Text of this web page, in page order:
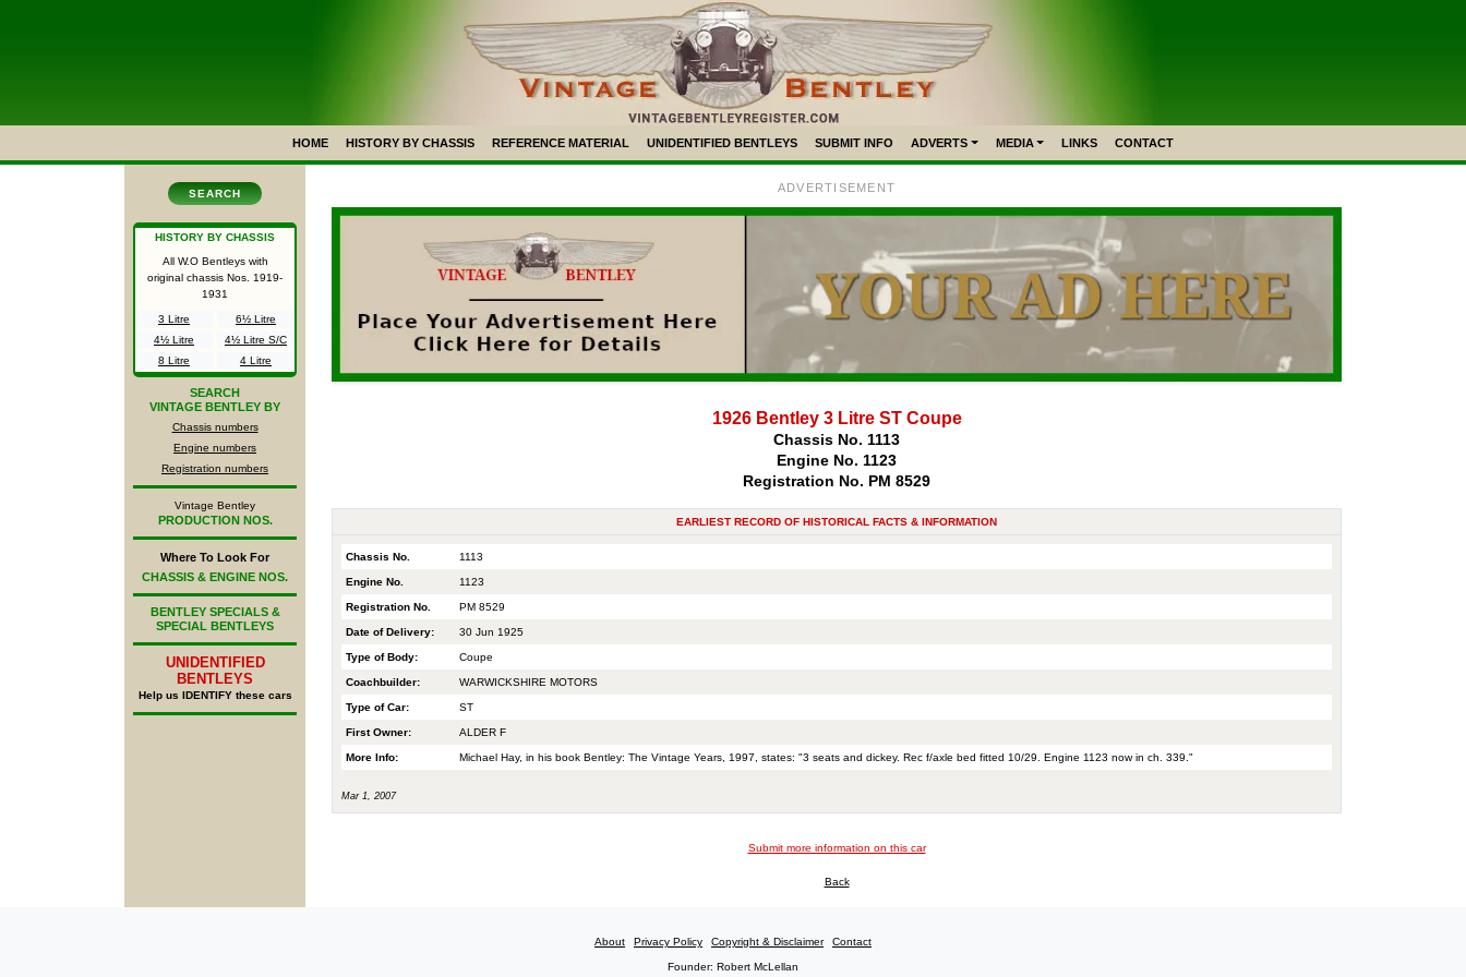
HOME HISTORY BY CHASSIS REFERENCE MATERIAL UNIDENTIFIED BENTLEYS SUBMIT INFO ADVERTS MEDIA LINKS CONTACT
SEARCH
HISTORY BY CHASSIS
All W.O Bentleys with
original chassis Nos. 1919-
1931
3 Litre
6½ Litre
4½ Litre
4½ Litre S/C
8 Litre
4 Litre
SEARCH
VINTAGE BENTLEY BY
Chassis numbers
Engine numbers
Registration numbers
Vintage Bentley
PRODUCTION NOS.
Where To Look For
CHASSIS & ENGINE NOS.
BENTLEY SPECIALS &
SPECIAL BENTLEYS
UNIDENTIFIED
BENTLEYS
Help us IDENTIFY these cars
ADVERTISEMENT
1926 Bentley 3 Litre ST Coupe
Chassis No. 1113
Engine No. 1123
Registration No. PM 8529
EARLIEST RECORD OF HISTORICAL FACTS & INFORMATION
Chassis No. 1113
Engine No. 1123
Registration No. PM 8529
Date of Delivery: 30 Jun 1925
Type of Body: Coupe
Coachbuilder: WARWICKSHIRE MOTORS
Type of Car: ST
First Owner: ALDER F
More Info: Michael Hay, in his book Bentley: The Vintage Years, 1997, states: "3 seats and dickey. Rec f/axle bed fitted 10/29. Engine 1123 now in ch. 339."
Mar 1, 2007
Submit more information on this car
Back
About Privacy Policy Copyright & Disclaimer Contact
Founder: Robert McLellan